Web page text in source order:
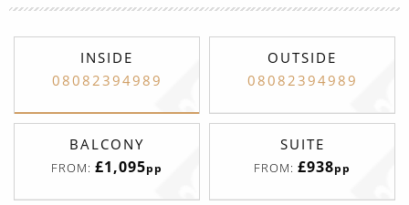
INSIDE
08082394989
OUTSIDE
08082394989
BALCONY
FROM: £1,095pp
SUITE
FROM: £938pp